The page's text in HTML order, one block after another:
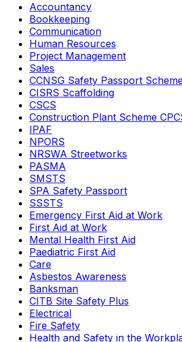
Accountancy
Bookkeeping
Communication
Human Resources
Project Management
Sales
CCNSG Safety Passport
CISRS Scaffolding
CSCS
Construction Plant Scheme
IPAF
NPORS
NRSWA Streetworks
PASMA
SMSTS
SPA Safety Passport
SSSTS
Emergency First Aid at Work
First Aid at Work
Mental Health First Aid
Paediatric First Aid
Care
Asbestos Awareness
Banksman
CITB Site Safety Plus
Electrical
Fire Safety
Health and Safety in the